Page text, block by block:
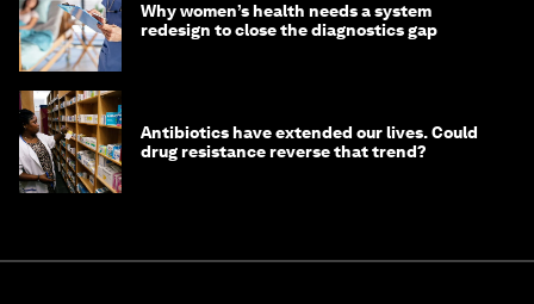
Why women’s health needs a system
redesign to close the diagnostics gap
Antibiotics have extended our lives. Could
drug resistance reverse that trend?